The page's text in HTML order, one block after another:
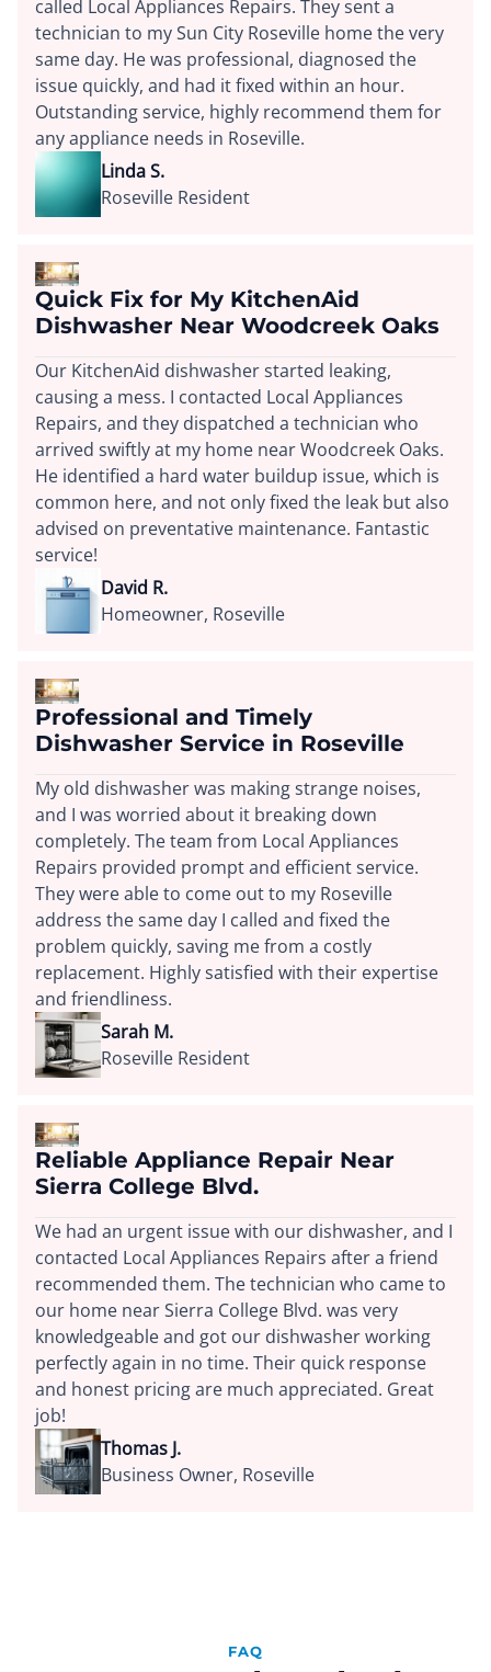
called Local Appliances Repairs. They sent a
technician to my Sun City Roseville home the very
same day. He was professional, diagnosed the
issue quickly, and had it fixed within an hour.
Outstanding service, highly recommend them for
any appliance needs in Roseville.
Linda S.
Roseville Resident
Quick Fix for My KitchenAid
Dishwasher Near Woodcreek Oaks
Our KitchenAid dishwasher started leaking,
causing a mess. I contacted Local Appliances
Repairs, and they dispatched a technician who
arrived swiftly at my home near Woodcreek Oaks.
He identified a hard water buildup issue, which is
common here, and not only fixed the leak but also
advised on preventative maintenance. Fantastic
service!
David R.
Homeowner, Roseville
Professional and Timely
Dishwasher Service in Roseville
My old dishwasher was making strange noises,
and I was worried about it breaking down
completely. The team from Local Appliances
Repairs provided prompt and efficient service.
They were able to come out to my Roseville
address the same day I called and fixed the
problem quickly, saving me from a costly
replacement. Highly satisfied with their expertise
and friendliness.
Sarah M.
Roseville Resident
Reliable Appliance Repair Near
Sierra College Blvd.
We had an urgent issue with our dishwasher, and I
contacted Local Appliances Repairs after a friend
recommended them. The technician who came to
our home near Sierra College Blvd. was very
knowledgeable and got our dishwasher working
perfectly again in no time. Their quick response
and honest pricing are much appreciated. Great
job!
Thomas J.
Business Owner, Roseville
FAQ